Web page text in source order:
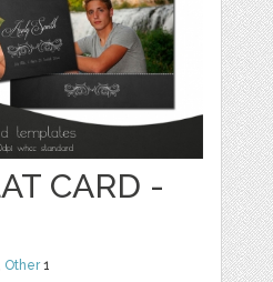
CARD -
Other1